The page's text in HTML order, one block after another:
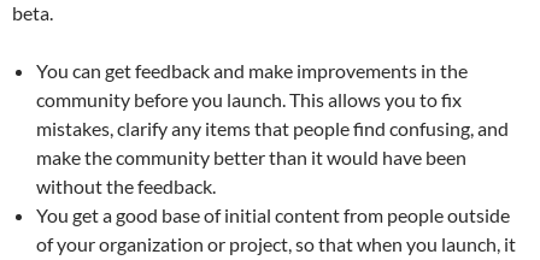
beta.
You can get feedback and make improvements in the
community before you launch. This allows you to fix
mistakes, clarify any items that people find confusing, and
make the community better than it would have been
without the feedback.
You get a good base of initial content from people outside
of your organization or project, so that when you launch, it